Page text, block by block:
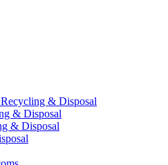
& Disposal
& Disposal
& Disposal